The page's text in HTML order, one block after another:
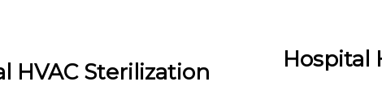
HVAC Sterilization
Hospital